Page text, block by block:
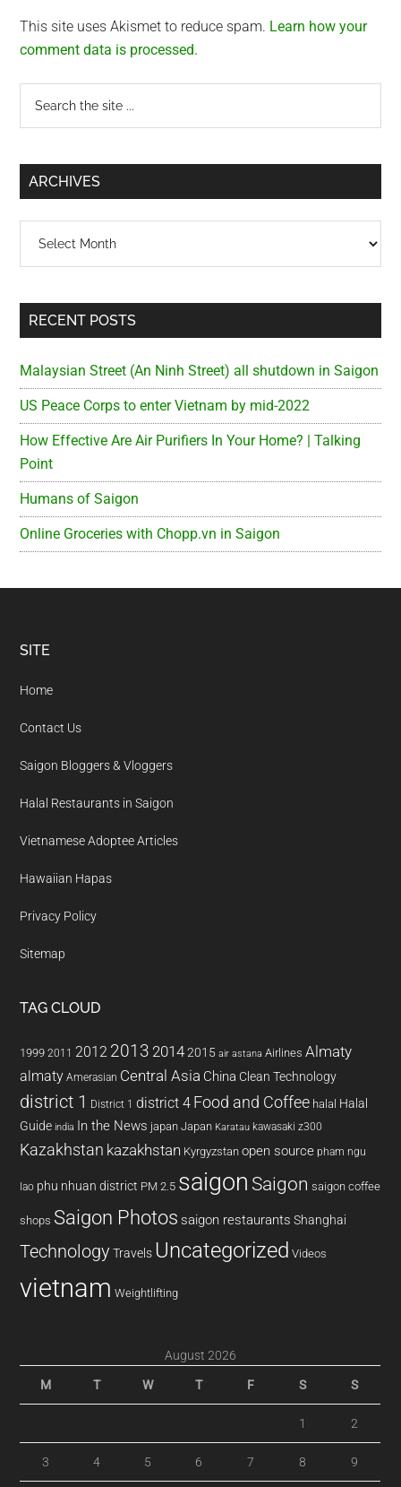
This site uses Akismet to reduce spam. Learn how your
comment data is processed.
Primary
Sidebar
...
ARCHIVES
RECENT POSTS
Malaysian Street (An Ninh Street) all shutdown in Saigon
US Peace Corps to enter Vietnam by mid-2022
How Effective Are Air Purifiers In Your Home? | Talking
Point
Humans of Saigon
Online Groceries with Chopp.vn in Saigon
Footer
SITE
Home
Contact Us
Saigon Bloggers & Vloggers
Halal Restaurants in Saigon
Vietnamese Adoptee Articles
Hawaiian Hapas
Privacy Policy
Sitemap
TAG CLOUD
1999 2011 2012 2013 20142015 air astana Airlines Almaty
almaty Amerasian Central Asia China Clean Technology
district 1 District 1 district 4 Food and Coffee halal Halal
Guide india In the News japan Japan Karatau kawasaki z300
Kazakhstan kazakhstan Kyrgyzstan open source pham ngu
lao phu nhuan district PM 2.5 saigon Saigon saigon coffee
shops Saigon Photos saigon restaurants Shanghai
Technology Travels Uncategorized Videos
vietnam Weightlifting
August 2026
M T W T F S S
1 2
3 4 5 6 7 8 9